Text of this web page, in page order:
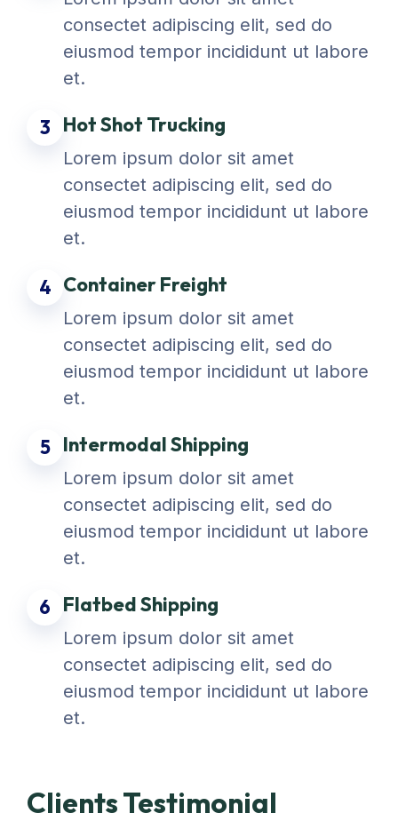
consectet adipiscing elit, sed do
eiusmod tempor incididunt ut labore
et.
3 Hot Shot Trucking
Lorem ipsum dolor sit amet
consectet adipiscing elit, sed do
eiusmod tempor incididunt ut labore
et.
4 Container Freight
Lorem ipsum dolor sit amet
consectet adipiscing elit, sed do
eiusmod tempor incididunt ut labore
et.
5 Intermodal Shipping
Lorem ipsum dolor sit amet
consectet adipiscing elit, sed do
eiusmod tempor incididunt ut labore
et.
6 Flatbed Shipping
Lorem ipsum dolor sit amet
consectet adipiscing elit, sed do
eiusmod tempor incididunt ut labore
et.
Clients Testimonial